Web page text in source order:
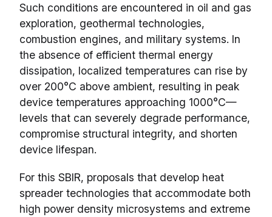
Such conditions are encountered in oil and gas
exploration, geothermal technologies,
combustion engines, and military systems. In
the absence of efficient thermal energy
dissipation, localized temperatures can rise by
over 200°C above ambient, resulting in peak
device temperatures approaching 1000°C—
levels that can severely degrade performance,
compromise structural integrity, and shorten
device lifespan.
For this SBIR, proposals that develop heat
spreader technologies that accommodate both
high power density microsystems and extreme